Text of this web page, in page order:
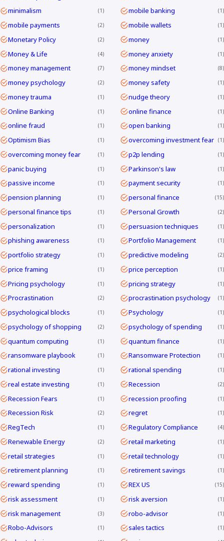
minimalism 1 mobile banking 1
mobile payments 2 mobile wallets 1
Monetary Policy 2 money 1
Money & Life 4 money anxiety 1
money management 7 money mindset 8
money psychology 2 money safety 1
money trauma 1 nudge theory 1
Online Banking 1 online finance 1
online fraud 1 open banking 1
Optimism Bias 1 overcoming investment fear 1
overcoming money fear 1 p2p lending 1
panic buying 1 Parkinson's law 1
passive income 1 payment security 1
pension planning 1 personal finance 15
personal finance tips 1 Personal Growth 2
personalization 1 persuasion techniques 1
phishing awareness 1 Portfolio Management 1
portfolio strategy 1 predictive modeling 2
price framing 1 price perception 1
Pricing psychology 1 pricing strategy 1
Procrastination 2 procrastination psychology 1
psychological blocks 1 Psychology 1
psychology of shopping 2 psychology of spending 1
quantum computing 1 quantum finance 1
ransomware playbook 1 Ransomware Protection 1
rational investing 1 rational spending 1
real estate investing 1 Recession 2
Recession Fears 1 recession proofing 1
Recession Risk 2 regret 1
RegTech 1 Regulatory Compliance 4
Renewable Energy 2 retail marketing 1
retail strategies 1 retail technology 1
retirement planning 1 retirement savings 1
reward spending 1 REX US 15
risk assessment 1 risk aversion 1
risk management 3 robo-advisor 1
Robo-Advisors 1 sales tactics 1